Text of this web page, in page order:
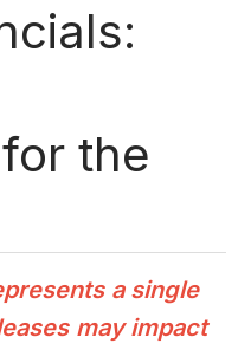
the
a single
may impact